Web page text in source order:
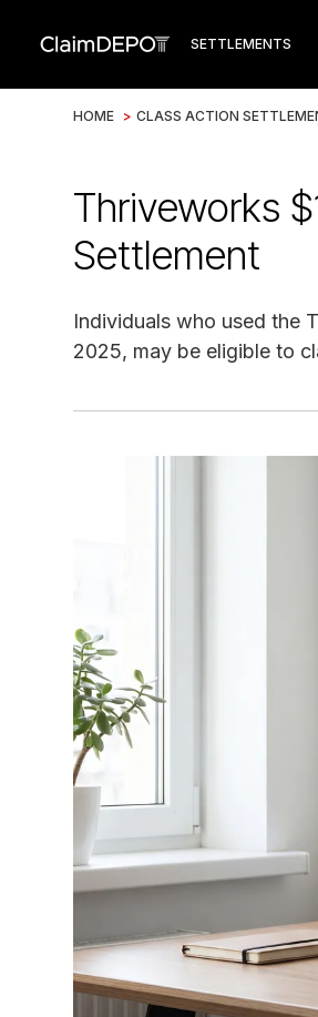
SETTLEMENTS
HOME > CLASS ACTION
Thriveworks
Settlement
Individuals who used the
2025, may be eligible to